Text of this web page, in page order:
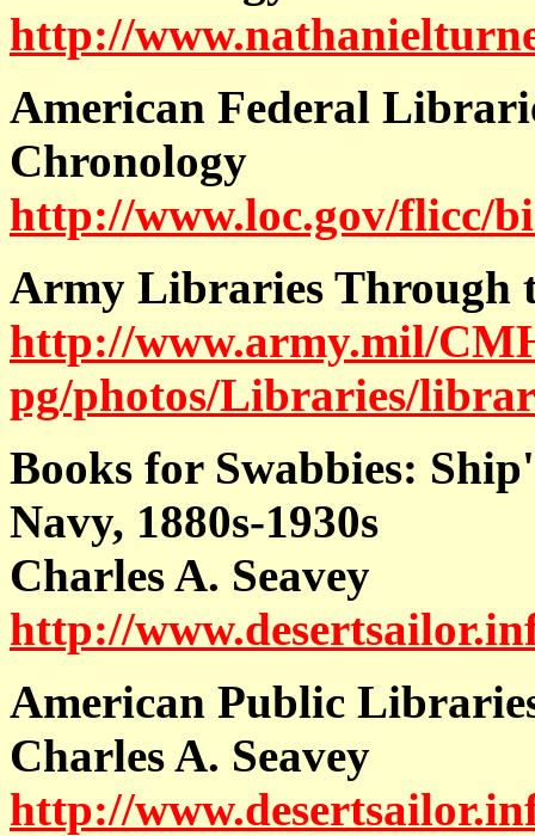
http://
American Federal
Chronology
http://www.loc.gov/flicc/
Army Libraries Through
http://www.army.mil/
pg/photos/Libraries/
Books for Swabbies:
Navy, 1880s-1930s
Charles A. Seavey
http://
American Public
Charles A. Seavey
http://